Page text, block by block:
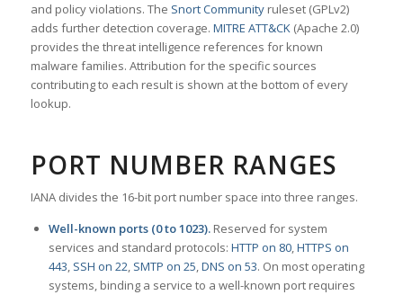
and policy violations. The Snort Communityruleset (GPLv2)
adds further detection coverage. MITRE ATT&CK(Apache 2.0)
provides the threat intelligence references for known
malware families. Attribution for the specific sources
contributing to each result is shown at the bottom of every
lookup.
PORT NUMBER RANGES
IANA divides the 16-bit port number space into three ranges.
Well-known ports (0 to 1023).Reserved for system
services and standard protocols: HTTP on 80,HTTPS on
443, SSH on 22, SMTP on 25,DNS on 53. On most operating
systems, binding a service to a well-known port requires